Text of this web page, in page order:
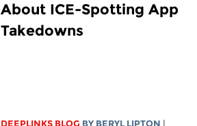
About ICE-Spotting App
Takedowns
DEEPLINKS BLOG BY BERYL LIPTON